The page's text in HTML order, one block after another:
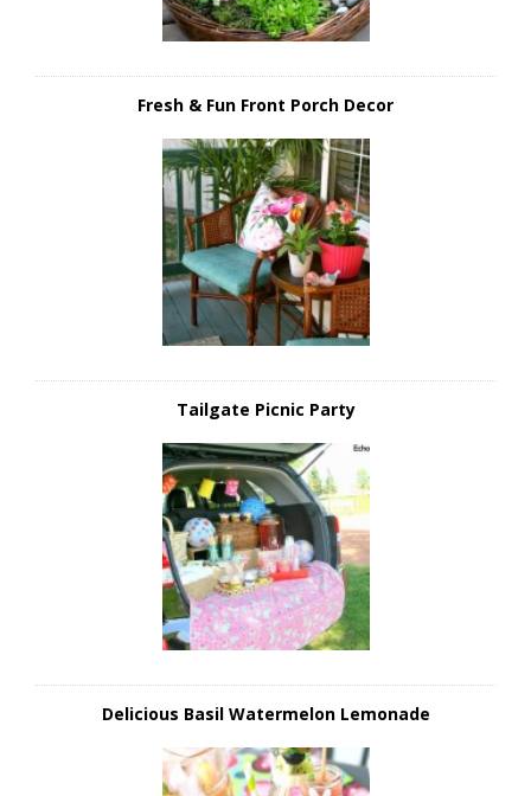
Fresh & Fun Front Porch Decor
Tailgate Picnic Party
Delicious Basil Watermelon Lemonade